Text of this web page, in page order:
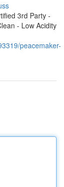
3rd Party -
- Low Acidity
peacemaker-